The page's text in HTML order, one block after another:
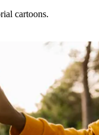
cartoons.